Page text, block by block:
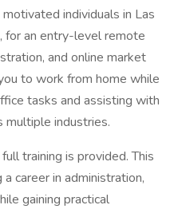
individuals in Las
for an entry-level remote
and online market
to work from home while
tasks and assisting with
multiple industries.
training is provided. This
career in administration,
gaining practical